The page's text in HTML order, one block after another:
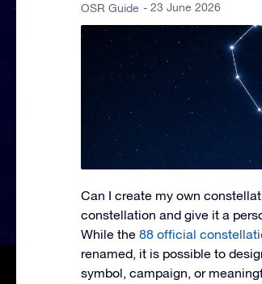
OSR Guide - 23 June 2026
Can I create my own
constellation and give it a
While the 88 official
renamed, it is possible to
symbol, campaign, or